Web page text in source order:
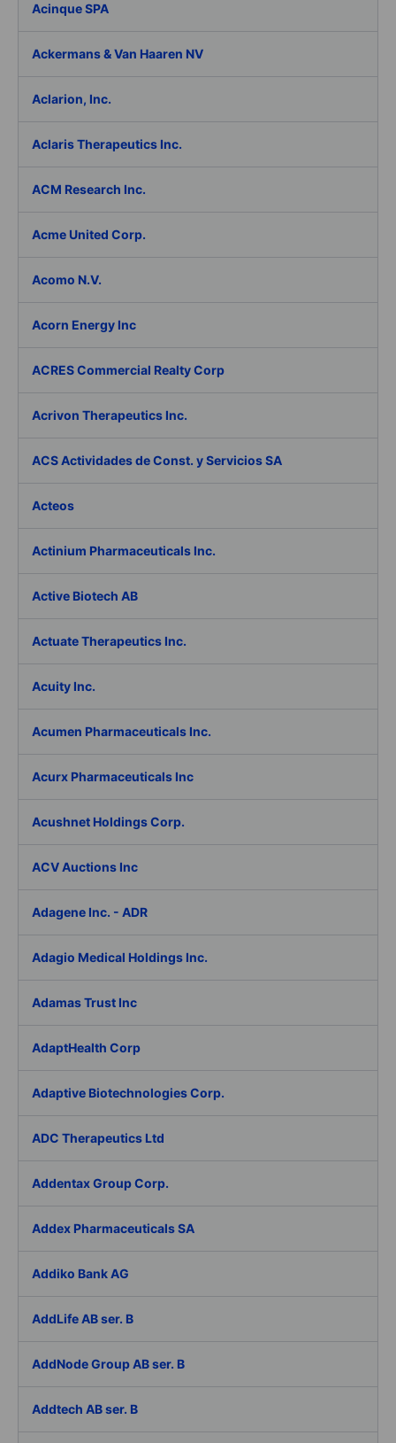
Acinque SPA
Ackermans & Van Haaren NV
Aclarion, Inc.
Aclaris Therapeutics Inc.
ACM Research Inc.
Acme United Corp.
Acomo N.V.
Acorn Energy Inc
ACRES Commercial Realty Corp
Acrivon Therapeutics Inc.
ACS Actividades de Const. y Servicios SA
Acteos
Actinium Pharmaceuticals Inc.
Active Biotech AB
Actuate Therapeutics Inc.
Acuity Inc.
Acumen Pharmaceuticals Inc.
Acurx Pharmaceuticals Inc
Acushnet Holdings Corp.
ACV Auctions Inc
Adagene Inc. - ADR
Adagio Medical Holdings Inc.
Adamas Trust Inc
AdaptHealth Corp
Adaptive Biotechnologies Corp.
ADC Therapeutics Ltd
Addentax Group Corp.
Addex Pharmaceuticals SA
Addiko Bank AG
AddLife AB ser. B
AddNode Group AB ser. B
Addtech AB ser. B